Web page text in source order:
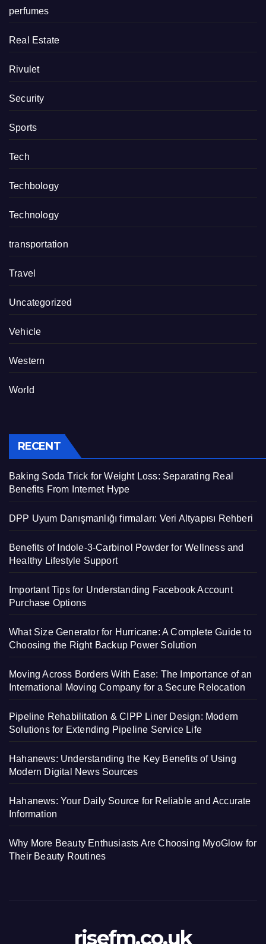
perfumes
Real Estate
Rivulet
Security
Sports
Tech
Techbology
Technology
transportation
Travel
Uncategorized
Vehicle
Western
World
RECENT
Baking Soda Trick for Weight Loss: Separating Real
Benefits From Internet Hype
DPP Uyum Danışmanlığı firmaları: Veri Altyapısı Rehberi
Benefits of Indole-3-Carbinol Powder for Wellness and
Healthy Lifestyle Support
Important Tips for Understanding Facebook Account
Purchase Options
What Size Generator for Hurricane: A Complete Guide to
Choosing the Right Backup Power Solution
Moving Across Borders With Ease: The Importance of an
International Moving Company for a Secure Relocation
Pipeline Rehabilitation & CIPP Liner Design: Modern
Solutions for Extending Pipeline Service Life
Hahanews: Understanding the Key Benefits of Using
Modern Digital News Sources
Hahanews: Your Daily Source for Reliable and Accurate
Information
Why More Beauty Enthusiasts Are Choosing MyoGlow for
Their Beauty Routines
risefm.co.uk